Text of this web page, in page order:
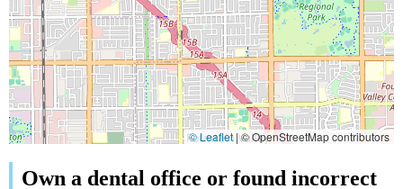
© Leaflet |© OpenStreetMap contributors